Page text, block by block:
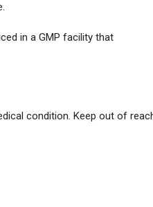
in a GMP facility that
condition. Keep out of